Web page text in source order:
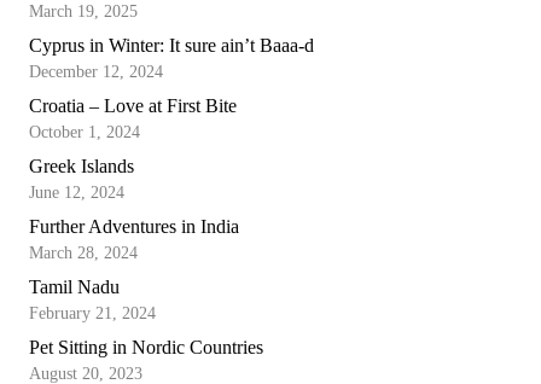
March 19, 2025
Cyprus in Winter: It sure ain’t Baaa-d
December 12, 2024
Croatia – Love at First Bite
October 1, 2024
Greek Islands
June 12, 2024
Further Adventures in India
March 28, 2024
Tamil Nadu
February 21, 2024
Pet Sitting in Nordic Countries
August 20, 2023